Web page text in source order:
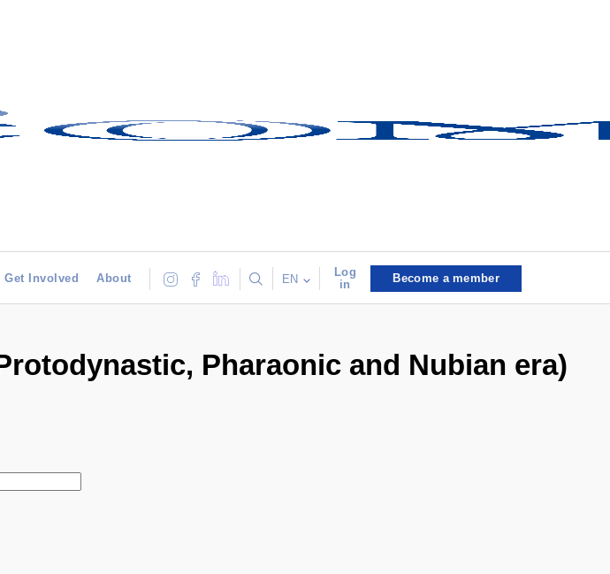
Get Involved About EN
Log
in
Become a member
Pharaonic and Nubian era)